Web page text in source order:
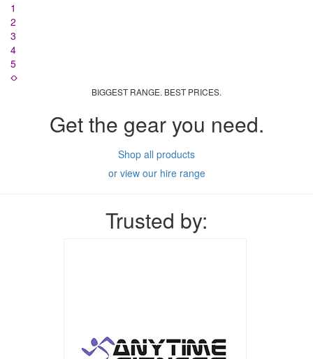
1
2
3
4
5
BIGGEST RANGE. BEST PRICES.
Get the gear you need.
Shop all products
or view our hire range
Trusted by: